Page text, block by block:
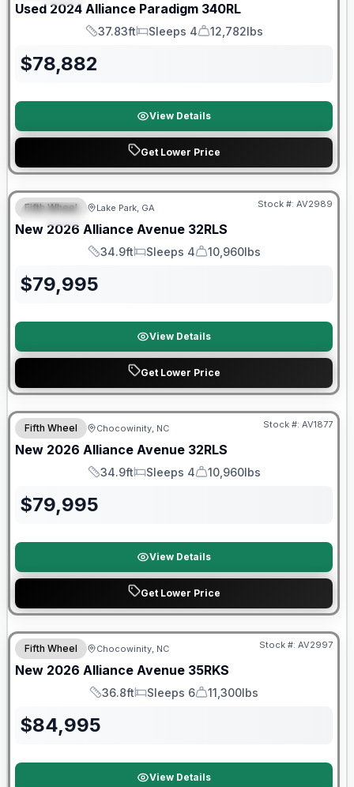
Used 2024 Alliance Paradigm 340RL
Length
37.83ft
Sleeps
Sleeps 4
Dry Weight
12,782lbs
$78,882
View Details
Get Lower Price
SPECIAL
$2026 factory incentive
Fifth Wheel Lake Park, GA Stock #: AV2989
New 2026 Alliance Avenue 32RLS
Length
34.9ft
Sleeps
Sleeps 4
Dry Weight
10,960lbs
$79,995
View Details
Get Lower Price
$2026 factory incentive
Fifth Wheel Chocowinity, NC Stock #: AV1877
New 2026 Alliance Avenue 32RLS
Length
34.9ft
Sleeps
Sleeps 4
Dry Weight
10,960lbs
$79,995
View Details
Get Lower Price
$2026 factory incentive
Fifth Wheel Chocowinity, NC Stock #: AV2997
New 2026 Alliance Avenue 35RKS
Length
36.8ft
Sleeps
Sleeps 6
Dry Weight
11,300lbs
$84,995
View Details